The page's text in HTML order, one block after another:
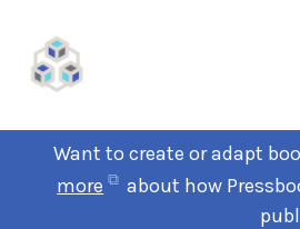
Want to create or adapt
more
about how